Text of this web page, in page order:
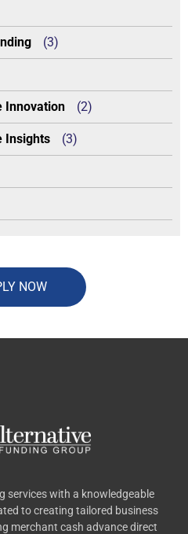
(3)
Innovation (2)
Insights (3)
NOW
services with a knowledgeable
to creating tailored business
merchant cash advance direct